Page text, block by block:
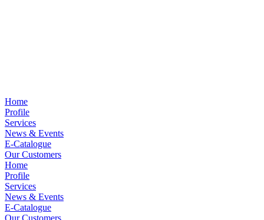
Home
Profile
Services
News & Events
E-Catalogue
Our Customers
Home
Profile
Services
News & Events
E-Catalogue
Our Customers